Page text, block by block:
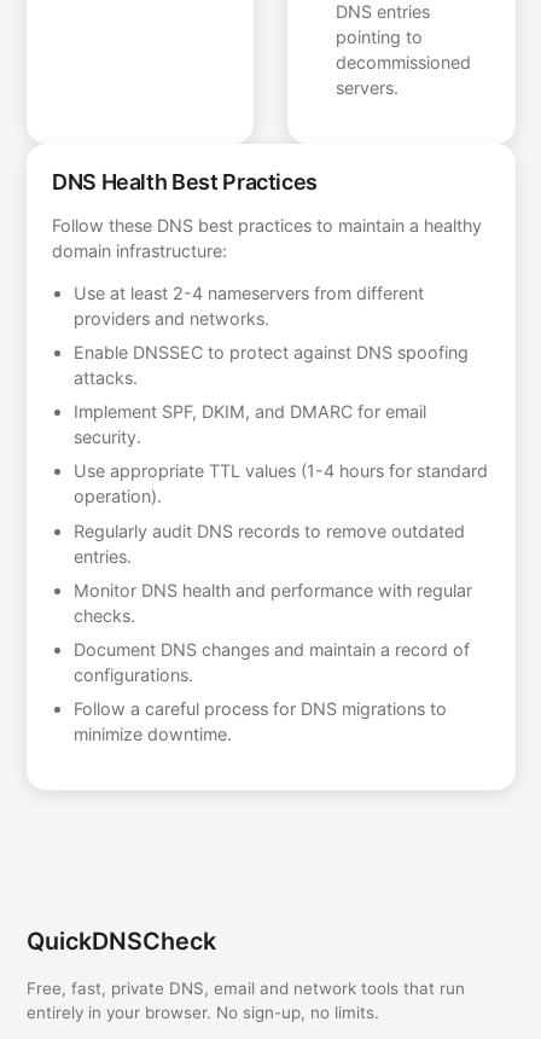
DNS entries
pointing to
decommissioned
servers.
DNS Health Best Practices
Follow these DNS best practices to maintain a healthy
domain infrastructure:
Use at least 2-4 nameservers from different
providers and networks.
Enable DNSSEC to protect against DNS spoofing
attacks.
Implement SPF, DKIM, and DMARC for email
security.
Use appropriate TTL values (1-4 hours for standard
operation).
Regularly audit DNS records to remove outdated
entries.
Monitor DNS health and performance with regular
checks.
Document DNS changes and maintain a record of
configurations.
Follow a careful process for DNS migrations to
minimize downtime.
QuickDNSCheck
Free, fast, private DNS, email and network tools that run
entirely in your browser. No sign-up, no limits.